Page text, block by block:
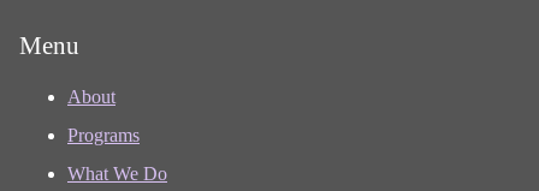
Menu
About
Programs
What We Do